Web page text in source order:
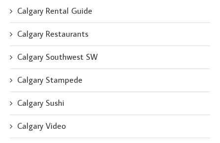
Calgary Rental Guide
Calgary Restaurants
Calgary Southwest SW
Calgary Stampede
Calgary Sushi
Calgary Video